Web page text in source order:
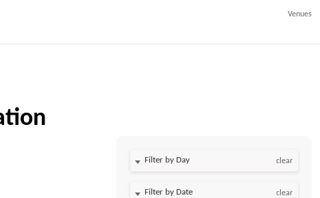
Venues
Filter by Day clear
Filter by Date clear